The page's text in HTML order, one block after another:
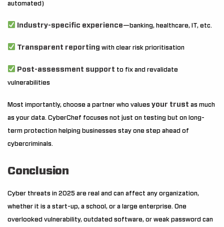
automated)
Industry-specific experience—banking, healthcare, IT, etc.
Transparent reporting with clear risk prioritisation
Post-assessment support to fix and revalidate
vulnerabilities
Most importantly, choose a partner who values your trust as much
as your data. CyberChef focuses not just on testing but on long-
term protection helping businesses stay one step ahead of
cybercriminals.
Conclusion
Cyber threats in 2025 are real and can affect any organization,
whether it is a start-up, a school, or a large enterprise. One
overlooked vulnerability, outdated software, or weak password can